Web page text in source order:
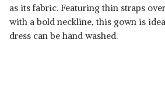
as its fabric. Featuring thin straps
with a bold neckline, this gown is
dress can be hand washed.